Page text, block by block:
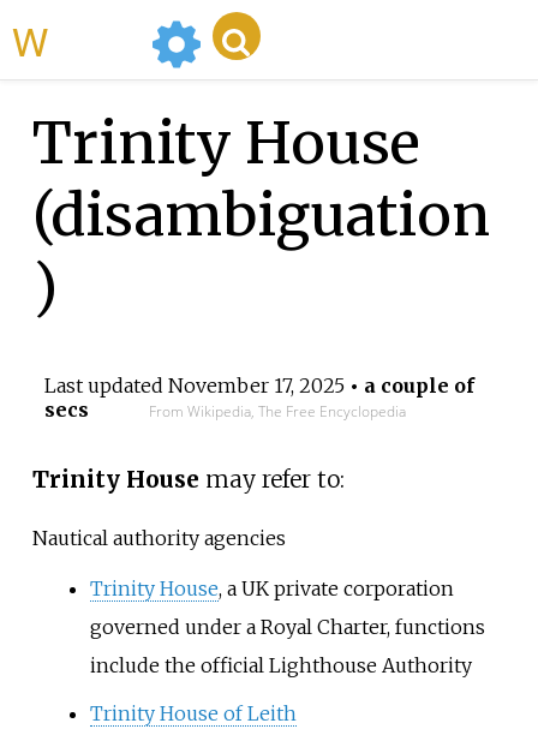
Trinity House
(disambiguation
)
Last updated November 17, 2025• a couple of
secs
From Wikipedia, The Free Encyclopedia
Trinity House may refer to:
Nautical authority agencies
Trinity House, a UK private corporation
governed under a Royal Charter, functions
include the official Lighthouse Authority
Trinity House of Leith